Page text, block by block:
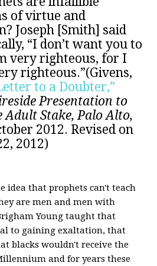
of virtue and
Joseph [Smith] said
“I don’t want you to
very righteous, for I
righteous.”(Givens,
to a Doubter,”
Presentation to
Adult Stake, Palo Alto,
2012. Revised on
2012)
idea that prophets can't teach
are men and men with
Young taught that
to gaining exaltation, that
blacks wouldn't receive the
and for years these